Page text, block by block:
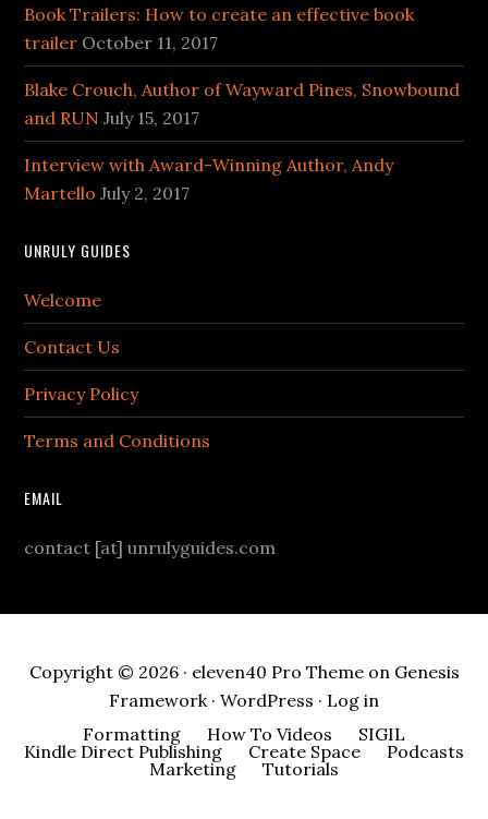
Book Trailers: How to create an effective book
trailer October 11, 2017
Blake Crouch, Author of Wayward Pines, Snowbound
and RUN July 15, 2017
Interview with Award-Winning Author, Andy
Martello July 2, 2017
UNRULY GUIDES
Welcome
Contact Us
Privacy Policy
Terms and Conditions
EMAIL
contact [at] unrulyguides.com
Copyright © 2026 · eleven40 Pro Themeon Genesis
Framework· WordPress · Log in
Formatting
How To Videos
SIGIL
Kindle Direct Publishing
Create Space
Podcasts
Marketing
Tutorials